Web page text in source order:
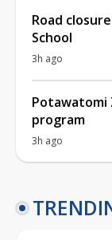
Road
School
3h ago
Potawatomi
program
3h ago